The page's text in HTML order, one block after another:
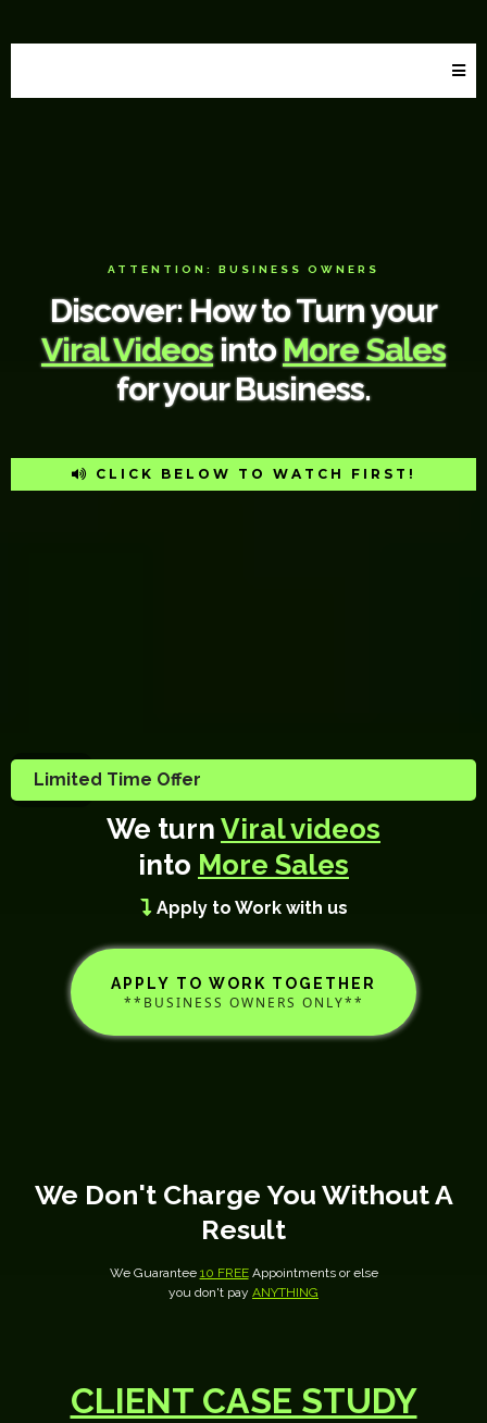
ATTENTION: BUSINESS OWNERS
Discover: How to Turn your
Viral VideosintoMore Sales
for your Business.
CLICK BELOW TO WATCH FIRST!
Limited Time Offer
We turn Viral videos
into More Sales
Apply to Work with us
APPLY TO WORK TOGETHER
**BUSINESS OWNERS ONLY**
We Don't Charge You Without A
Result
We Guarantee 10 FREEAppointments or else
you don't pay ANYTHING
CLIENT CASE STUDY